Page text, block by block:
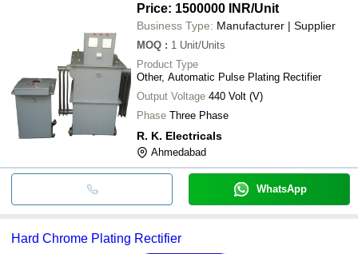
Price: 1500000 INR/Unit
Business Type: Manufacturer | Supplier
MOQ : 1 Unit/Units
Product Type
Other, Automatic Pulse Plating Rectifier
Output Voltage 440 Volt (V)
Phase Three Phase
R. K. Electricals
Ahmedabad
WhatsApp
Hard Chrome Plating Rectifier